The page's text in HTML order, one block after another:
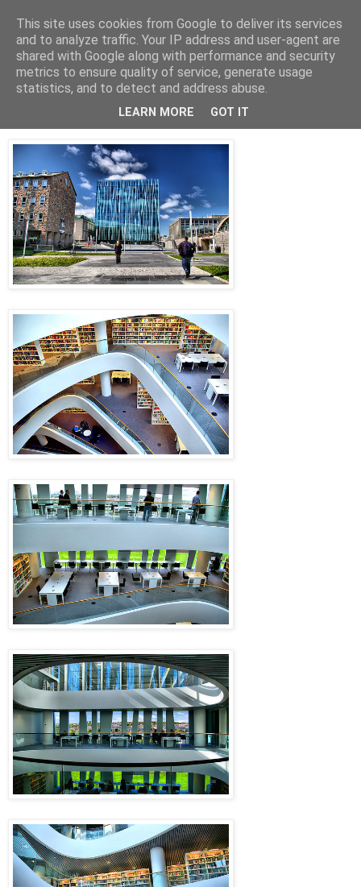
Arkitektur & Miljøteknologi
27 september 2011
Aberdeen University Library
This site uses cookies from Google to deliver its services
and to analyze traffic. Your IP address and user-agent are
shared with Google along with performance and security
metrics to ensure quality of service, generate usage
statistics, and to detect and address abuse.
LEARN MORE GOT IT